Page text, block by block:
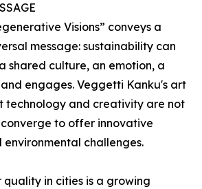
Visions” conveys a
message: sustainability can
shared culture, an emotion, a
engages. Veggetti Kanku's art
technology and creativity are not
to offer innovative
challenges.
in cities is a growing